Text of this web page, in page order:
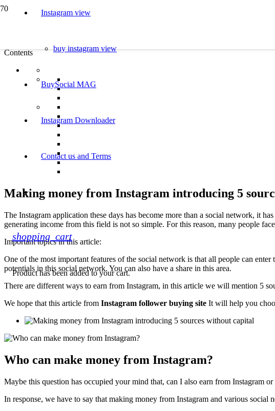
Instagram view
buy instagram view
BuySocial MAG
Instagram Downloader
Contact us and Terms
shopping_cart
Producthas been added to your cart.
Contents
Making money from Instagram introducing 5
The Instagram application these days has become more than a social network, it
generating income from this field is not so simple. For this reason, many people
Important topics in this article:
One of the most important features of the social network is that all people can
potentials in this social network. You can also have a share in this area.
There are different ways to earn from Instagram, in this article we will mention 5
We hope that this article from Instagram follower buying site It will help you
Who can make money from Instagram?
Maybe this question has occupied your mind that, can I also earn from Instagram or
In response, we have to say that making money from Instagram and various